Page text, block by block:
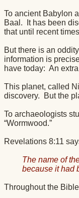
To ancient Babylon
Baal.
It has been
that until recent
But there is an
information is
have today: An
This planet, called
discovery.
But the
To archaeologists
“Wormwood.”
Revelations 8:11
The name of
because it had
Throughout the